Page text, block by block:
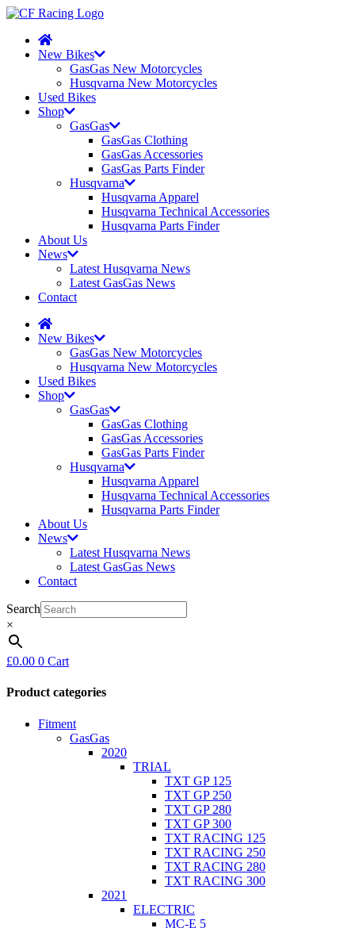
New Bikes
GasGas New Motorcycles
Husqvarna New Motorcycles
Used Bikes
Shop
GasGas
GasGas Clothing
GasGas Accessories
GasGas Parts Finder
Husqvarna
Husqvarna Apparel
Husqvarna Technical Accessories
Husqvarna Parts Finder
About Us
News
Latest Husqvarna News
Latest GasGas News
Contact
New Bikes
GasGas New Motorcycles
Husqvarna New Motorcycles
Used Bikes
Shop
GasGas
GasGas Clothing
GasGas Accessories
GasGas Parts Finder
Husqvarna
Husqvarna Apparel
Husqvarna Technical Accessories
Husqvarna Parts Finder
About Us
News
Latest Husqvarna News
Latest GasGas News
Contact
Search
×
£0.00 0 Cart
Product categories
Fitment
GasGas
2020
TRIAL
TXT GP 125
TXT GP 250
TXT GP 280
TXT GP 300
TXT RACING 125
TXT RACING 250
TXT RACING 280
TXT RACING 300
2021
ELECTRIC
MC-E 5